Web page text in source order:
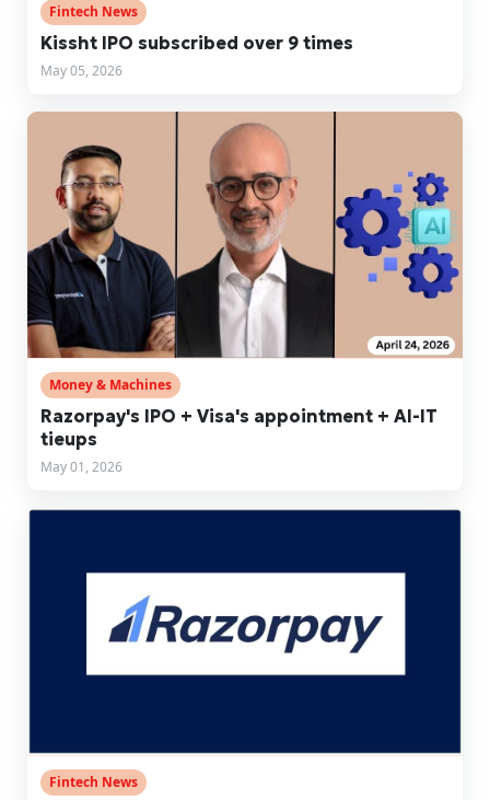
Fintech News
Kissht IPO subscribed over 9 times
May 05, 2026
Money & Machines
Razorpay's IPO + Visa's appointment + AI-IT
tieups
May 01, 2026
Fintech News